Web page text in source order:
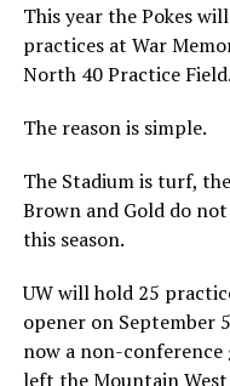
This year the Pokes
practices at War
North 40 Practice Field.
The reason is simple.
The Stadium is turf,
Brown and Gold do
this season.
UW will hold 25
opener on September
now a non-conference
left the Mountain